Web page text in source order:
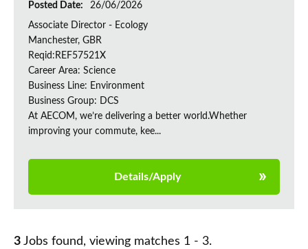
Posted Date:
26/06/2026
Associate Director - Ecology
Manchester, GBR
Reqid:REF57521X
Career Area: Science
Business Line: Environment
Business Group: DCS
At AECOM, we’re delivering a better world.Whether
improving your commute, kee...
Details/Apply
3 Jobs found, viewing matches 1 - 3.